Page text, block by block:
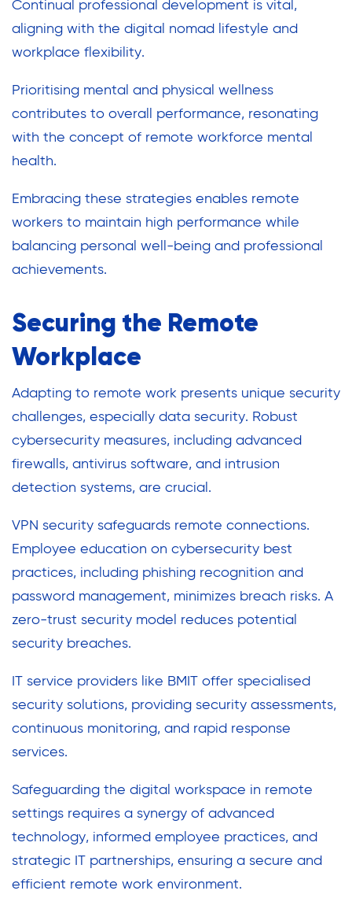
Continual professional development is vital,
aligning with the digital nomad lifestyle and
workplace flexibility.
Prioritising mental and physical wellness
contributes to overall performance, resonating
with the concept of remote workforce mental
health.
Embracing these strategies enables remote
workers to maintain high performance while
balancing personal well-being and professional
achievements.
Securing the Remote
Workplace
Adapting to remote work presents unique security
challenges, especially data security. Robust
cybersecurity measures, including advanced
firewalls, antivirus software, and intrusion
detection systems, are crucial.
VPN security safeguards remote connections.
Employee education on cybersecurity best
practices, including phishing recognition and
password management, minimizes breach risks. A
zero-trust security model reduces potential
security breaches.
IT service providers like BMIT offer specialised
security solutions, providing security assessments,
continuous monitoring, and rapid response
services.
Safeguarding the digital workspace in remote
settings requires a synergy of advanced
technology, informed employee practices, and
strategic IT partnerships, ensuring a secure and
efficient remote work environment.